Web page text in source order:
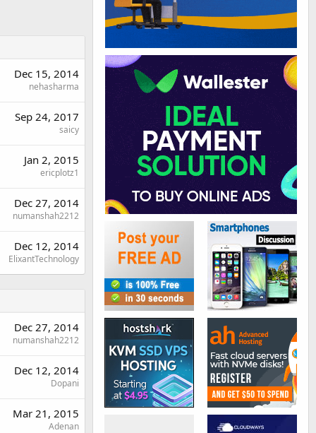
Dec 15, 2014
nehasharma
Sep 24, 2017
saicy
Jan 2, 2015
ericplotz1
Dec 27, 2014
numanshah2212
Dec 12, 2014
ElixantTechnology
Dec 27, 2014
numanshah2212
Dec 12, 2014
Dopani
Mar 21, 2015
Adenan